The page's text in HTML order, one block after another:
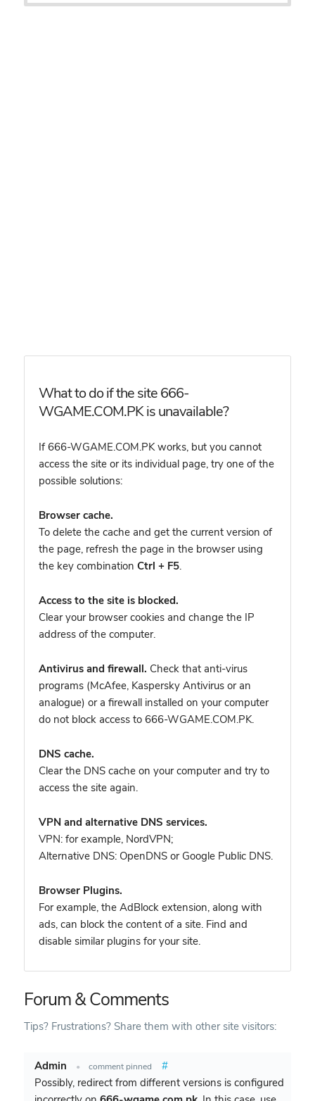
What to do if the site 666-
WGAME.COM.PK is unavailable?
If 666-WGAME.COM.PK works, but you cannot
access the site or its individual page, try one of the
possible solutions:
Browser cache.
To delete the cache and get the current version of
the page, refresh the page in the browser using
the key combination Ctrl + F5.
Access to the site is blocked.
Clear your browser cookies and change the IP
address of the computer.
Antivirus and firewall. Check that anti-virus
programs (McAfee, Kaspersky Antivirus or an
analogue) or a firewall installed on your computer
do not block access to 666-WGAME.COM.PK.
DNS cache.
Clear the DNS cache on your computer and try to
access the site again.
VPN and alternative DNS services.
VPN: for example, NordVPN;
Alternative DNS: OpenDNS or Google Public DNS.
Browser Plugins.
For example, the AdBlock extension, along with
ads, can block the content of a site. Find and
disable similar plugins for your site.
Forum & Comments
Tips? Frustrations? Share them with other site visitors:
Admin • comment pinned
#
Possibly, redirect from different versions is configured